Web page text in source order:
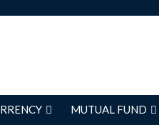
MUTUAL FUND